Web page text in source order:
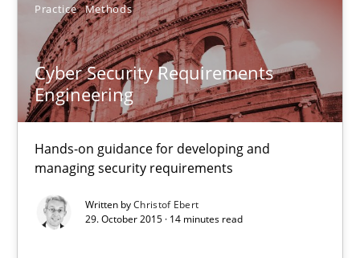
Practice Methods
Cyber Security Requirements
Engineering
Hands-on guidance for developing and
managing security requirements
Written byChristof Ebert
29. October 2015 · 14 minutes read
Methods
Ursula Meseberg
Tanja Weiß
30.04.2015
15 minutes